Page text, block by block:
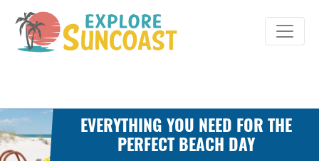
content
EVERYTHING YOU NEED FOR THE
PERFECT BEACH DAY